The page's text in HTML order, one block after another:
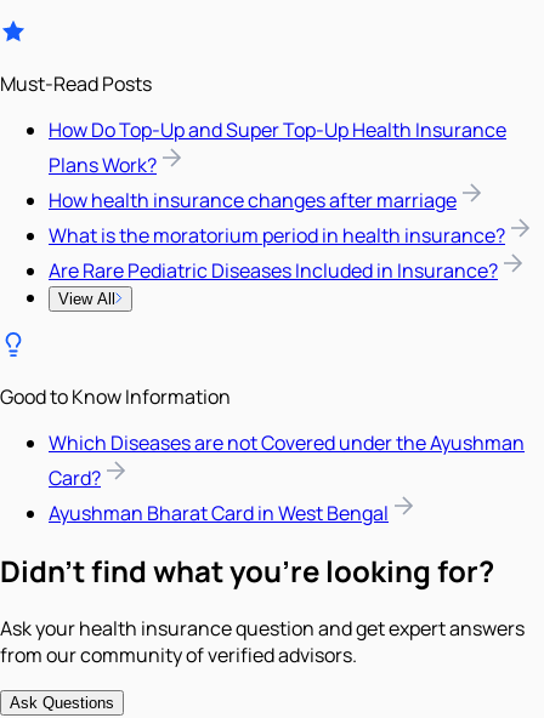
Must-Read Posts
How Do Top-Up and Super Top-Up Health Insurance
Plans Work?
How health insurance changes after marriage
What is the moratorium period in health insurance?
Are Rare Pediatric Diseases Included in Insurance?
View All
Good to Know Information
Which Diseases are not Covered under the Ayushman
Card?
Ayushman Bharat Card in West Bengal
Didn't find what you're looking for?
Ask your health insurance question and get expert answers
from our community of verified advisors.
Ask Questions